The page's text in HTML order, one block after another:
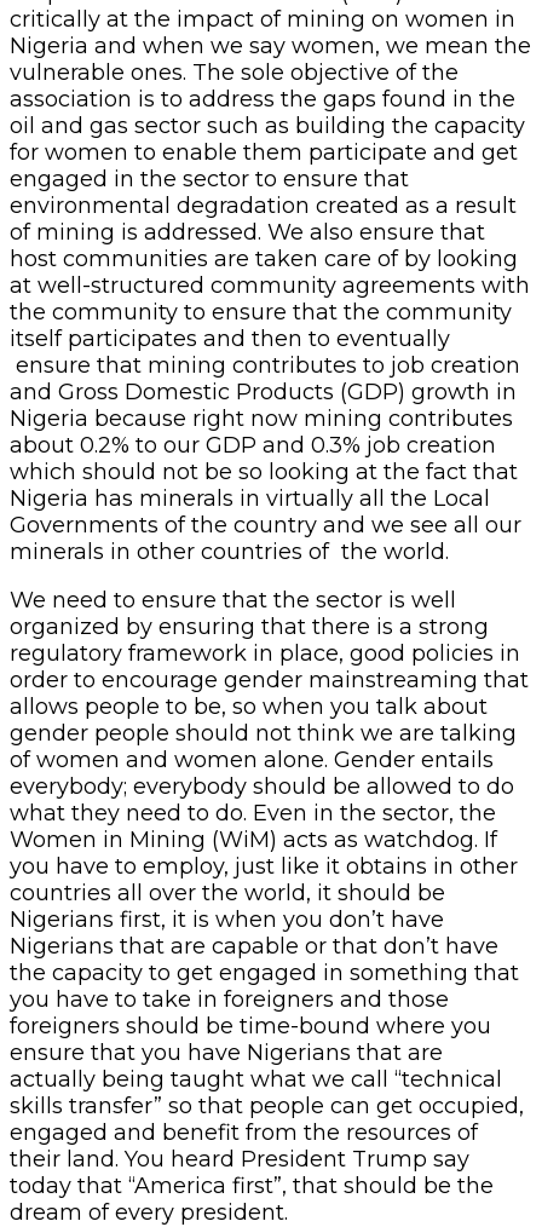
critically at the impact of mining on women in
Nigeria and when we say women, we mean the
vulnerable ones. The sole objective of the
association is to address the gaps found in the
oil and gas sector such as building the capacity
for women to enable them participate and get
engaged in the sector to ensure that
environmental degradation created as a result
of mining is addressed. We also ensure that
host communities are taken care of by looking
at well-structured community agreements with
the community to ensure that the community
itself participates and then to eventually
ensure that mining contributes to job creation
and Gross Domestic Products (GDP) growth in
Nigeria because right now mining contributes
about 0.2% to our GDP and 0.3% job creation
which should not be so looking at the fact that
Nigeria has minerals in virtually all the Local
Governments of the country and we see all our
minerals in other countries of the world.
We need to ensure that the sector is well
organized by ensuring that there is a strong
regulatory framework in place, good policies in
order to encourage gender mainstreaming that
allows people to be, so when you talk about
gender people should not think we are talking
of women and women alone. Gender entails
everybody; everybody should be allowed to do
what they need to do. Even in the sector, the
Women in Mining (WiM) acts as watchdog. If
you have to employ, just like it obtains in other
countries all over the world, it should be
Nigerians first, it is when you don’t have
Nigerians that are capable or that don’t have
the capacity to get engaged in something that
you have to take in foreigners and those
foreigners should be time-bound where you
ensure that you have Nigerians that are
actually being taught what we call “technical
skills transfer” so that people can get occupied,
engaged and benefit from the resources of
their land. You heard President Trump say
today that “America first”, that should be the
dream of every president.